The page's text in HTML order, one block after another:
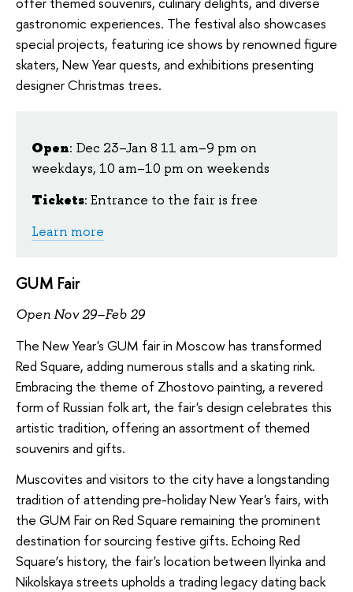
gastronomic experiences. The festival also showcases
special projects, featuring ice shows by renowned figure
skaters, New Year quests, and exhibitions presenting
designer Christmas trees.
Open: Dec 23–Jan 8 11 am–9 pm on
weekdays, 10 am–10 pm on weekends
Tickets: Entrance to the fair is free
Learn more
GUM Fair
Open Nov 29–Feb 29
The New Year's GUM fair in Moscow has transformed
Red Square, adding numerous stalls and a skating rink.
Embracing the theme of Zhostovo painting, a revered
form of Russian folk art, the fair's design celebrates this
artistic tradition, offering an assortment of themed
souvenirs and gifts.
Muscovites and visitors to the city have a longstanding
tradition of attending pre-holiday New Year's fairs, with
the GUM Fair on Red Square remaining the prominent
destination for sourcing festive gifts. Echoing Red
Square’s history, the fair's location between Ilyinka and
Nikolskaya streets upholds a trading legacy dating back